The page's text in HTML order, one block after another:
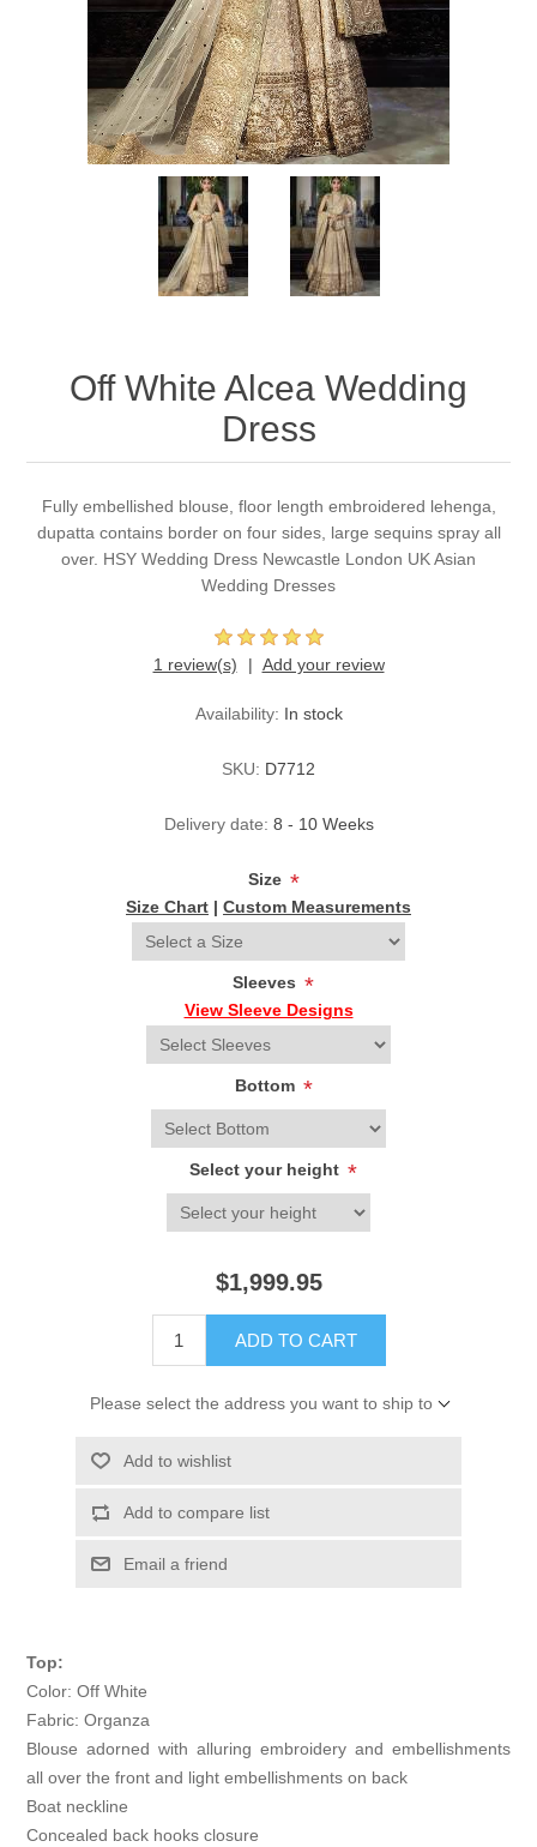
Party Dresses
Kundan Jewellery Sets
Charming Jewellery Sets
Waistcoat for Mens
Kurta Suits
Shalwar Kameez
Off White Alcea Wedding
Dress
Fully embellished blouse, floor length embroidered lehenga,
dupatta contains border on four sides, large sequins spray all
over. HSY Wedding Dress Newcastle London UK Asian
Wedding Dresses
1 review(s) Add your review
Availability: In stock
SKU: D7712
Delivery date: 8 - 10 Weeks
Size *
Size Chart | Custom Measurements
Sleeves *
View Sleeve Designs
Bottom *
Select your height *
$1,999.95
ADD TO CART
Please select the address you want to ship to
Add to wishlist
Add to compare list
Email a friend
Top:
Color: Off White
Fabric: Organza
Blouse adorned with alluring embroidery and embellishments
all over the front and light embellishments on back
Boat neckline
Concealed back hooks closure